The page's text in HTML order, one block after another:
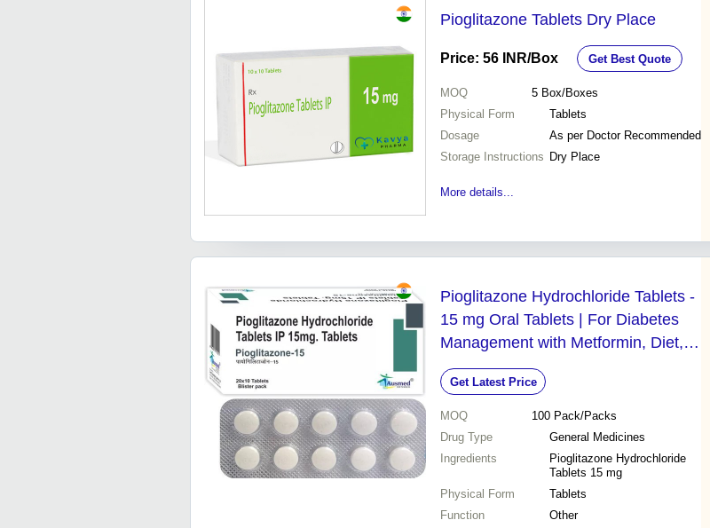
Pioglitazone Tablets Dry Place
Price: 56 INR/Box Get Best Quote
MOQ 5 Box/Boxes
Physical Form
Tablets
Dosage
As per Doctor Recommended
Storage Instructions Dry Place
More details...
Pioglitazone Hydrochloride Tablets -
15 mg Oral Tablets | For Diabetes
Management with Metformin, Diet,
and Exercise - Suitable for Aged
Persons, Teenagers, Women
Get Latest Price
MOQ 100 Pack/Packs
Drug Type
General Medicines
Ingredients
Pioglitazone Hydrochloride
Tablets 15 mg
Physical Form
Tablets
Function
Other